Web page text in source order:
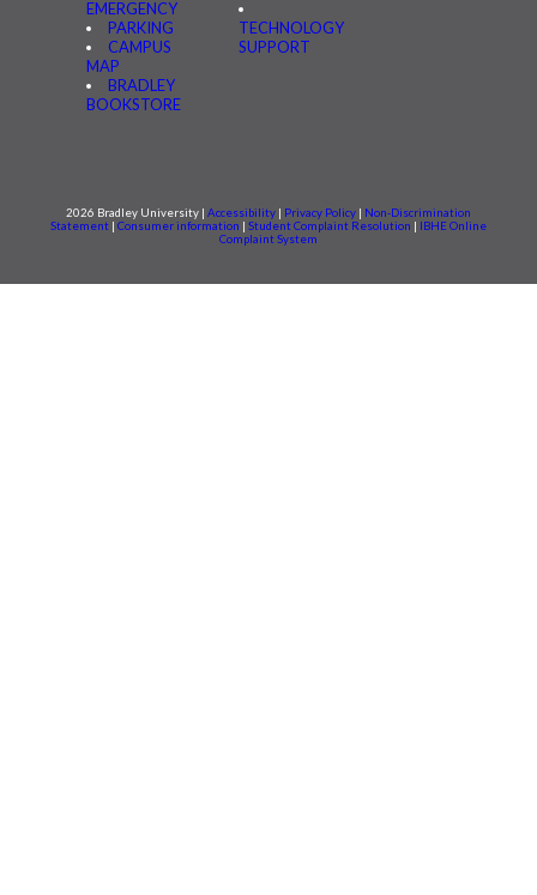
EMERGENCY
PARKING
CAMPUS
MAP
BRADLEY
BOOKSTORE
TECHNOLOGY
SUPPORT
2026 Bradley University | Accessibility | Privacy Policy | Non-Discrimination
Statement | Consumer information | Student Complaint Resolution | IBHE Online
Complaint System